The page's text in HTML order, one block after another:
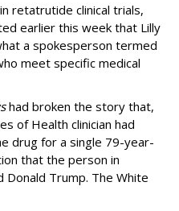
retatrutide clinical trials,
earlier this week that Lilly
a spokesperson termed
meet specific medical
had broken the story that,
of Health clinician had
drug for a single 79-year-
that the person in
Trump. The White